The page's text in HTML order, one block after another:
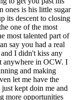
ones is his little sugar
its descent to closing
one of the most
most talented part of
say you had a real
I didn't kiss any
anywhere in OCW. I
and making
let me have the
kept doin me and
more opportunities